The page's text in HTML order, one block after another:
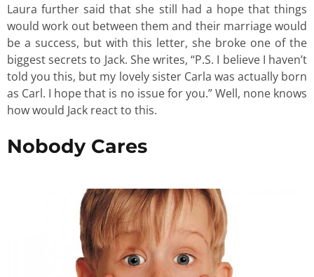
Laura further said that she still had a hope that things
would work out between them and their marriage would
be a success, but with this letter, she broke one of the
biggest secrets to Jack. She writes, “P.S. I believe I haven’t
told you this, but my lovely sister Carla was actually born
as Carl. I hope that is no issue for you.” Well, none knows
how would Jack react to this.
Nobody Cares